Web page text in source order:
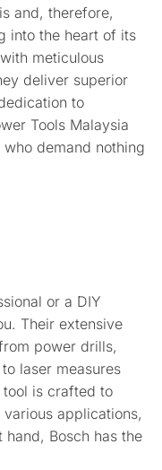
and, therefore,
into the heart of its
meticulous
deliver superior
to
Tools Malaysia
demand nothing
or a DIY
Their extensive
power drills,
laser measures
is crafted to
applications,
hand, Bosch has the